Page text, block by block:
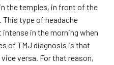
the temples, in front of the
This type of headache
in the morning when
of TMJ diagnosis is that
versa. For that reason,